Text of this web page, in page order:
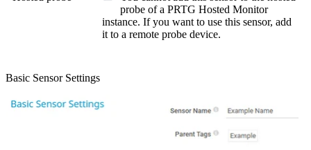
probe of a PRTG Hosted Monitor
instance. If you want to use this sensor, add
it to a remote probe device.
Basic Sensor Settings